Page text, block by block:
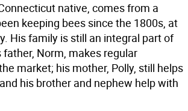
native, comes from a
keeping bees since the 1800s, at
His family is still an integral part of
Norm, makes regular
market; his mother, Polly, still helps
his brother and nephew help with